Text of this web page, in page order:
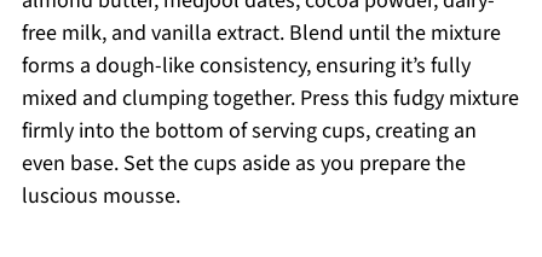
free milk, and vanilla extract. Blend until the mixture
forms a dough-like consistency, ensuring it’s fully
mixed and clumping together. Press this fudgy mixture
firmly into the bottom of serving cups, creating an
even base. Set the cups aside as you prepare the
luscious mousse.